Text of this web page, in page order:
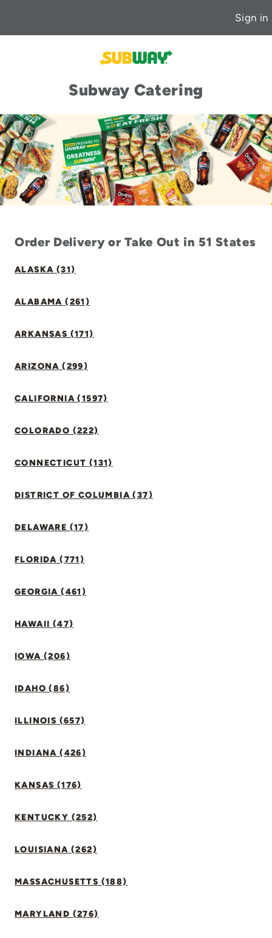
Sign in
Subway Catering
Order Delivery or Take Out in 51 States
ALASKA (31)
ALABAMA (261)
ARKANSAS (171)
ARIZONA (299)
CALIFORNIA (1597)
COLORADO (222)
CONNECTICUT (131)
DISTRICT OF COLUMBIA (37)
DELAWARE (17)
FLORIDA (771)
GEORGIA (461)
HAWAII (47)
IOWA (206)
IDAHO (86)
ILLINOIS (657)
INDIANA (426)
KANSAS (176)
KENTUCKY (252)
LOUISIANA (262)
MASSACHUSETTS (188)
MARYLAND (276)